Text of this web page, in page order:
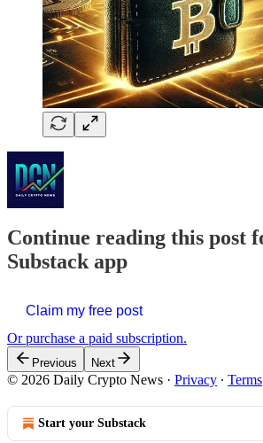
Continue reading this post
Substack app
Claim my free post
Or purchase a paid subscription.
Previous Next
© 2026 Daily Crypto News · Privacy ∙ Terms
Start your Substack